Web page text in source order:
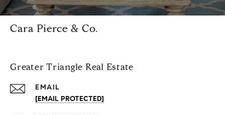
Cara Pierce & Co.
Greater Triangle Real Estate
EMAIL
[EMAIL PROTECTED]